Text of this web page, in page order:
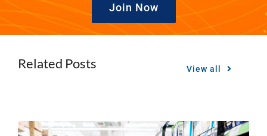
Join Now
Related Posts View all